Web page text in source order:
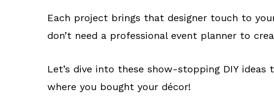
Each project brings that designer touch to
don’t need a professional event planner to
Let’s dive into these show-stopping DIY ideas
where you bought your décor!